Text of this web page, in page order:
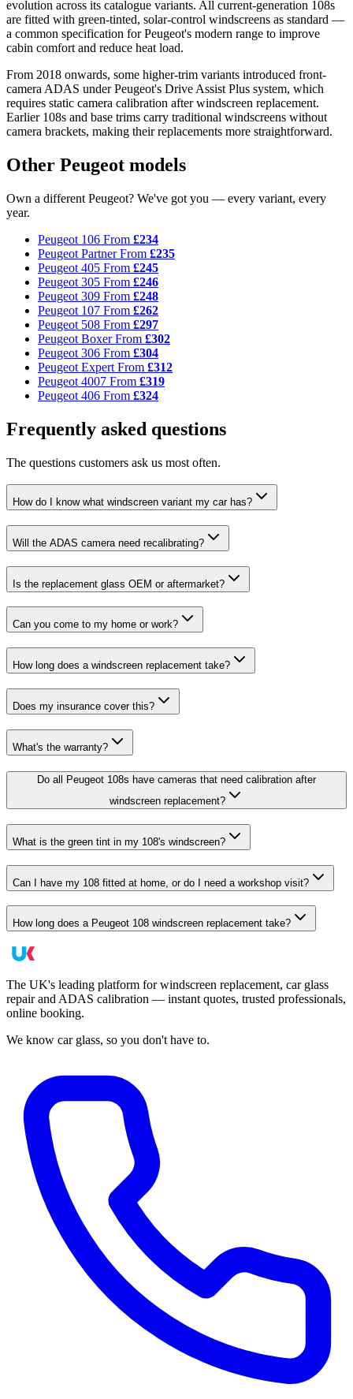
evolution across its catalogue variants. All current-generation 108s
are fitted with green-tinted, solar-control windscreens as standard —
a common specification for Peugeot's modern range to improve
cabin comfort and reduce heat load.
From 2018 onwards, some higher-trim variants introduced front-
camera ADAS under Peugeot's Drive Assist Plus system, which
requires static camera calibration after windscreen replacement.
Earlier 108s and base trims carry traditional windscreens without
camera brackets, making their replacements more straightforward.
Other Peugeot models
Own a different Peugeot? We've got you — every variant, every
year.
Peugeot 106 From £234
Peugeot PartnerFrom £235
Peugeot 405 From £245
Peugeot 305 From £246
Peugeot 309 From £248
Peugeot 107 From £262
Peugeot 508 From £297
Peugeot BoxerFrom £302
Peugeot 306 From £304
Peugeot Expert From £312
Peugeot 4007 From £319
Peugeot 406 From £324
Frequently asked questions
The questions customers ask us most often.
How do I know what windscreen variant my car has?
Will the ADAS camera need recalibrating?
Is the replacement glass OEM or aftermarket?
Can you come to my home or work?
How long does a windscreen replacement take?
Does my insurance cover this?
What's the warranty?
Do all Peugeot 108s have cameras that need calibration after
windscreen replacement?
What is the green tint in my 108's windscreen?
Can I have my 108 fitted at home, or do I need a workshop visit?
How long does a Peugeot 108 windscreen replacement take?
The UK's leading platform for windscreen replacement, car glass
repair and ADAS calibration — instant quotes, trusted professionals,
online booking.
We know car glass, so you don't have to.